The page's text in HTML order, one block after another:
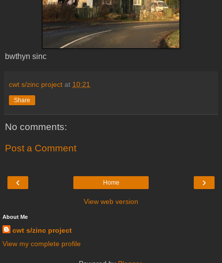
bwthyn sinc
cwt s/zinc project at 10:21
Share
No comments:
Post a Comment
‹ ›
Home
View web version
About Me
cwt s/zinc project
View my complete profile